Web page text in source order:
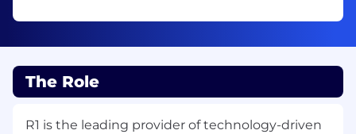
The Role
R1 is the leading provider of technology-driven